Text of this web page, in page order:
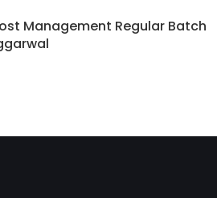
Management Regular Batch